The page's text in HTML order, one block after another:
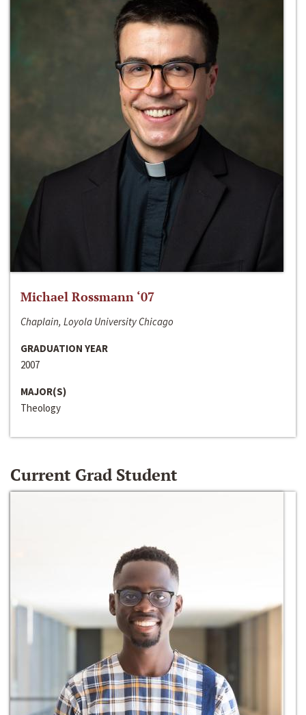
Michael Rossmann ‘07
Chaplain, Loyola University Chicago
GRADUATION YEAR
2007
MAJOR(S)
Theology
Current Grad Student